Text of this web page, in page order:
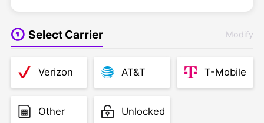
Select Carrier Modify
Verizon AT&T T-Mobile
Other Unlocked